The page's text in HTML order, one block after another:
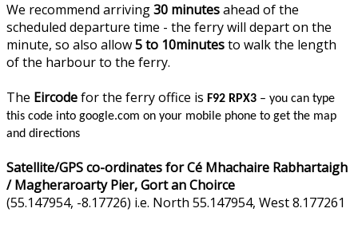
We recommend arriving30 minutesahead of the
scheduled departure time - the ferry will depart on the
minute, so also allow5 to 10minutesto walk the length
of the harbour to the ferry.
The Eircodefor the ferry office is F92 RPX3 – you can type
this code into google.com on your mobile phone to get the map
and directions
Satellite/GPS co-ordinates for Cé Mhachaire Rabhartaigh
/ Magheraroarty Pier, Gort an Choirce
(55.147954, -8.17726) i.e. North 55.147954, West 8.177261